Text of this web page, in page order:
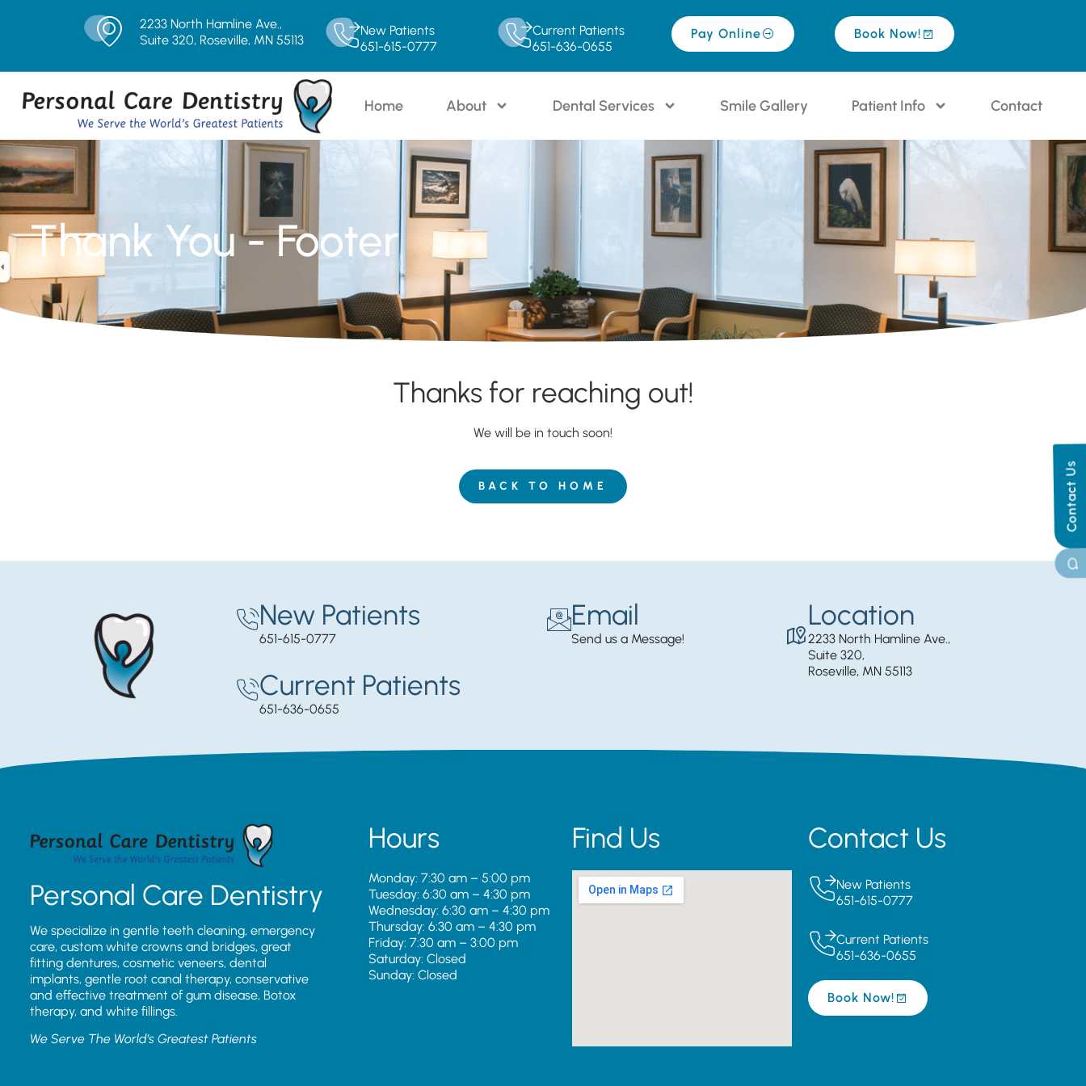
2233 North Hamline Ave.,
Suite 320, Roseville, MN 55113
New Patients
651-615-0777
Current Patients
651-636-0655
Pay Online Book Now!
Home About Dental Services Smile Gallery Patient Info Contact
Contact Us
Thank You - Footer
Thanks for reaching out!
We will be in touch soon!
BACK TO HOME
New Patients
651-615-0777
Current Patients
651-636-0655
Email
Send us a Message!
Location
2233 North Hamline Ave.,
Suite 320,
Roseville, MN 55113
Personal Care Dentistry
We specialize in gentle teeth cleaning, emergency
care, custom white crowns and bridges, great
fitting dentures, cosmetic veneers, dental
implants, gentle root canal therapy, conservative
and effective treatment of gum disease, Botox
therapy, and white fillings.
We Serve The World’s Greatest Patients
Hours
Monday: 7:30 am – 5:00 pm
Tuesday: 6:30 am – 4:30 pm
Wednesday: 6:30 am – 4:30 pm
Thursday: 6:30 am – 4:30 pm
Friday: 7:30 am – 3:00 pm
Saturday: Closed
Sunday: Closed
Find Us Contact Us
New Patients
651-615-0777
Current Patients
651-636-0655
Book Now!